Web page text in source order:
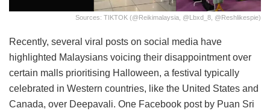
Sources: TIKTOK (@reikimalaysia, @lbxd_8, @reshlikespie)
Recently, several viral posts on social media have
highlighted Malaysians voicing their disappointment over
certain malls prioritising Halloween, a festival typically
celebrated in Western countries, like the United States and
Canada, over Deepavali. One Facebook post by Puan Sri